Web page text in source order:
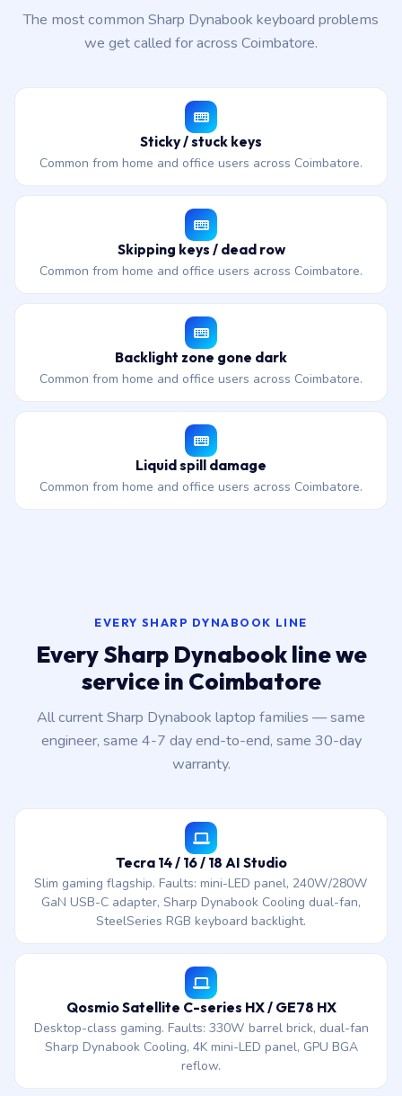
The most common Sharp Dynabook keyboard problems
we get called for across Coimbatore.
Sticky / stuck keys
Common from home and office users across Coimbatore.
Skipping keys / dead row
Common from home and office users across Coimbatore.
Backlight zone gone dark
Common from home and office users across Coimbatore.
Liquid spill damage
Common from home and office users across Coimbatore.
EVERY SHARP DYNABOOK LINE
Every Sharp Dynabook line we
service in Coimbatore
All current Sharp Dynabook laptop families — same
engineer, same 4-7 day end-to-end, same 30-day
warranty.
Tecra 14 / 16 / 18 AI Studio
Slim gaming flagship. Faults: mini-LED panel, 240W/280W
GaN USB-C adapter, Sharp Dynabook Cooling dual-fan,
SteelSeries RGB keyboard backlight.
Qosmio Satellite C-series HX / GE78 HX
Desktop-class gaming. Faults: 330W barrel brick, dual-fan
Sharp Dynabook Cooling, 4K mini-LED panel, GPU BGA
reflow.